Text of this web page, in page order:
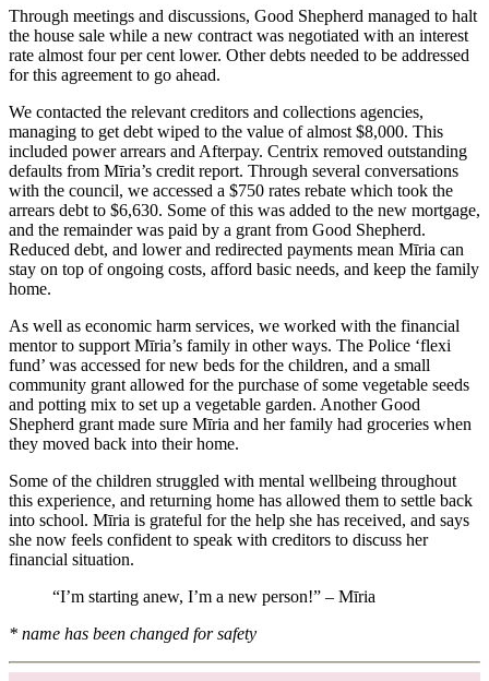
Through meetings and discussions, Good Shepherd managed to halt
the house sale while a new contract was negotiated with an interest
rate almost four per cent lower. Other debts needed to be addressed
for this agreement to go ahead.
We contacted the relevant creditors and collections agencies,
managing to get debt wiped to the value of almost $8,000. This
included power arrears and Afterpay. Centrix removed outstanding
defaults from Mīria’s credit report. Through several conversations
with the council, we accessed a $750 rates rebate which took the
arrears debt to $6,630. Some of this was added to the new mortgage,
and the remainder was paid by a grant from Good Shepherd.
Reduced debt, and lower and redirected payments mean Mīria can
stay on top of ongoing costs, afford basic needs, and keep the family
home.
As well as economic harm services, we worked with the financial
mentor to support Mīria’s family in other ways. The Police ‘flexi
fund’ was accessed for new beds for the children, and a small
community grant allowed for the purchase of some vegetable seeds
and potting mix to set up a vegetable garden. Another Good
Shepherd grant made sure Mīria and her family had groceries when
they moved back into their home.
Some of the children struggled with mental wellbeing throughout
this experience, and returning home has allowed them to settle back
into school. Mīria is grateful for the help she has received, and says
she now feels confident to speak with creditors to discuss her
financial situation.
“I’m starting anew, I’m a new person!” – Mīria
* name has been changed for safety